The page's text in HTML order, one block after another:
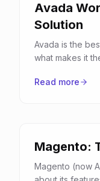
Avada
Solution
Avada is the
what makes it
Read more
Magento:
Magento (now